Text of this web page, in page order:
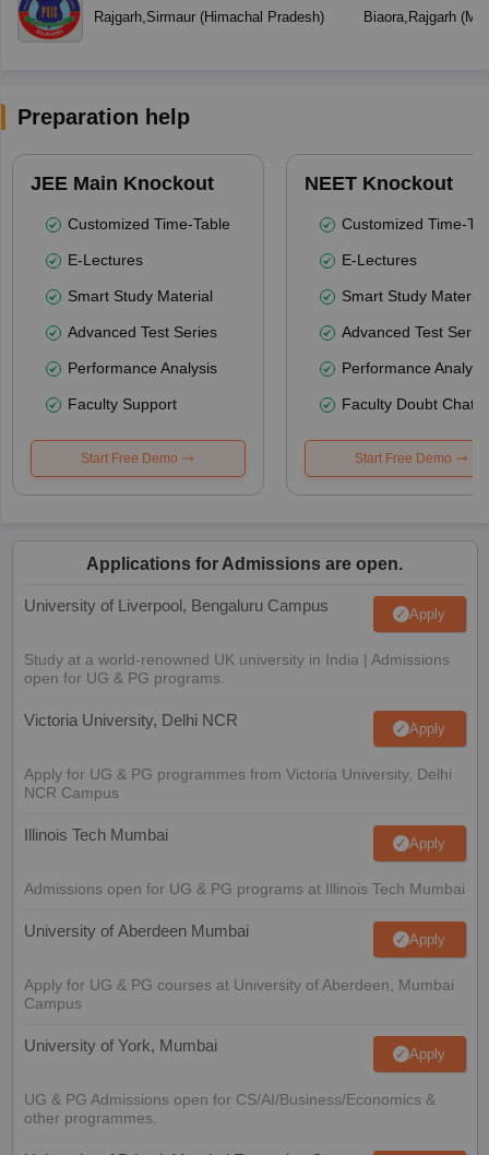
School Rajgarh
Rajgarh, Sirmaur(Himachal Pradesh) Biaora, Rajgarh(
Preparation help
JEE Main Knockout
Customized Time-Table
E-Lectures
Smart Study Material
Advanced Test Series
Performance Analysis
Faculty Support
Start Free Demo
NEET Knockout
Customized Time-
E-Lectures
Smart Study Material
Advanced Test
Performance
Faculty Doubt Chat
Start Free Demo
Applications for Admissions are open.
University of Liverpool, Bengaluru Campus Apply
Study at a world-renowned UK university in India | Admissions
open for UG & PG programs.
Victoria University, Delhi NCR Apply
Apply for UG & PG programmes from Victoria University, Delhi
NCR Campus
Illinois Tech Mumbai Apply
Admissions open for UG & PG programs at Illinois Tech Mumbai
University of Aberdeen Mumbai Apply
Apply for UG & PG courses at University of Aberdeen, Mumbai
Campus
University of York, Mumbai Apply
UG & PG Admissions open for CS/AI/Business/Economics &
other programmes.